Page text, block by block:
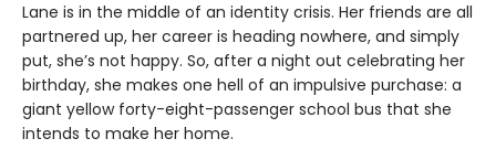
Lane is in the middle of an identity crisis. Her friends are all
partnered up, her career is heading nowhere, and simply
put, she’s not happy. So, after a night out celebrating her
birthday, she makes one hell of an impulsive purchase: a
giant yellow forty-eight-passenger school bus that she
intends to make her home.